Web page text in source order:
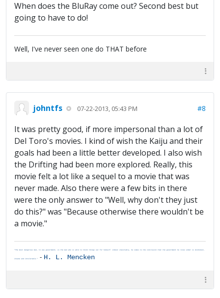
When does the BluRay come out? Second best but
going to have to do!
Well, I've never seen one do THAT before
johntfs 07-22-2013, 05:43 PM #8
It was pretty good, if more impersonal than a lot of
Del Toro's movies. I kind of wish the Kaiju and their
goals had been a little better developed. I also wish
the Drifting had been more explored. Really, this
movie felt a lot like a sequel to a movie that was
never made. Also there were a few bits in there
were the only answer to "Well, why don't they just
do this?" was "Because otherwise there wouldn't be
a movie."
"The most dangerous man, to any government, is the man who is able to think things out for himself. Almost inevitably, he comes to the conclusion that the government he lives under is dishonest,
insane and intolerable." - H. L. Mencken